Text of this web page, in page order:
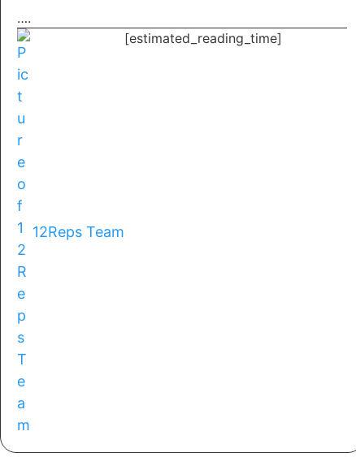
….
12Reps Team
[estimated_reading_time]